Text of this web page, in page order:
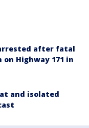
after fatal
Highway 171 in
and isolated